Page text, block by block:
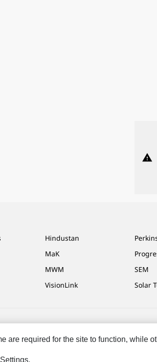
warning
Hindustan
MaK
MWM
VisionLink
SEM
Solar
are required for the site to function, while